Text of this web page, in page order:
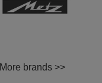
More brands >>